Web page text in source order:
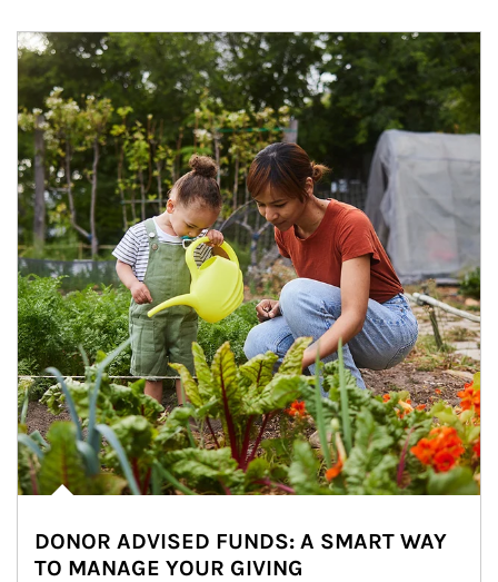
Article Image
DONOR ADVISED FUNDS: A SMART WAY
TO MANAGE YOUR GIVING